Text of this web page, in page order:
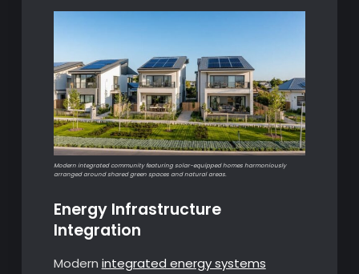
Modern integrated community featuring solar-equipped homes harmoniously
arranged around shared green spaces and natural areas.
Energy Infrastructure
Integration
Modern integrated energy systems